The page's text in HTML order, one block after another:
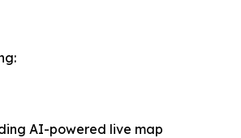
AI-powered live map